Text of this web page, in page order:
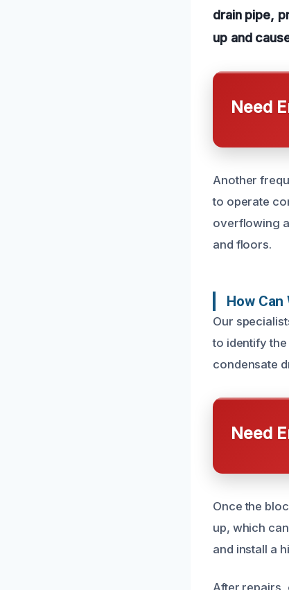
drain pipe,
up and
Need
Another
to operate
overflowing
and floors.
How Can
Our
to identify
condensate
Need
Once the
up, which
and install a
After repairs,